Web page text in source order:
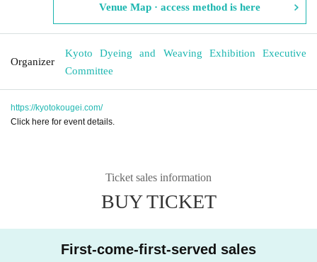
Venue Map · access method is here
Organizer
Kyoto Dyeing and Weaving Exhibition Executive
Committee
https://kyotokougei.com/
Click here for event details.
Ticket sales information
BUY TICKET
First-come-first-served sales